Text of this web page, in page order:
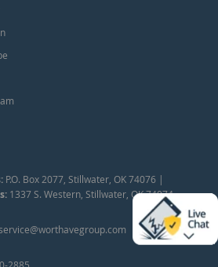
P.O. Box 2077, Stillwater, OK 74076 |
1337 S. Western, Stillwater, OK 74074.